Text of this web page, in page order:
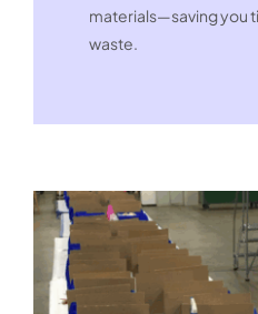
materials—saving you
waste.